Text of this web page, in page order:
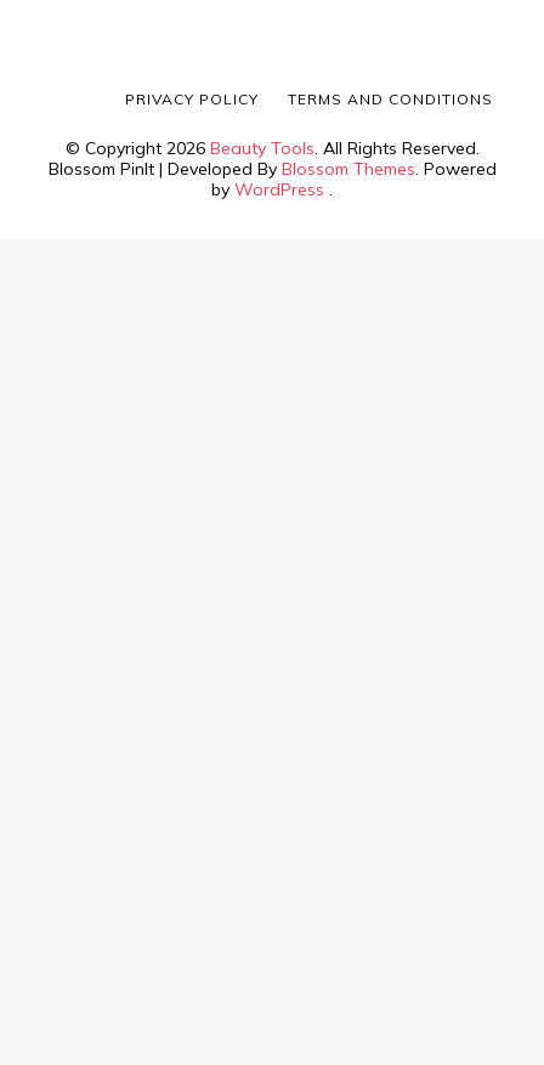
© Copyright 2026 Beauty Tools. All Rights Reserved.
Blossom PinIt | Developed By Blossom Themes. Powered
by WordPress .
PRIVACY POLICY TERMS AND CONDITIONS